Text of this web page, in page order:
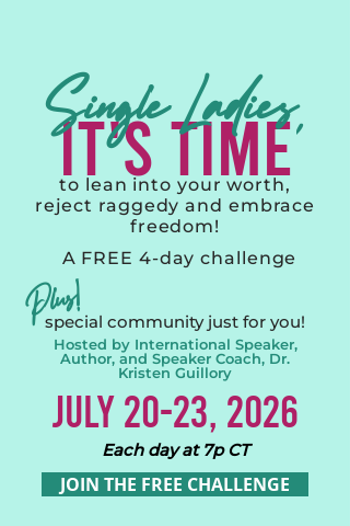
IT's TIME
Single Ladies,
to lean into your worth,
reject raggedy and embrace
freedom!
A FREE 4-day challenge
Plus!
special community just for you!
Hosted by International Speaker,
Author, and Speaker Coach, Dr.
Kristen Guillory
JULY 20-23, 2026
Each day at 7p CT
JOIN THE FREE CHALLENGE